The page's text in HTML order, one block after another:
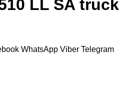
LL SA truck
WhatsApp Viber Telegram